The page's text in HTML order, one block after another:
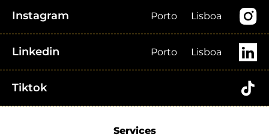
Instagram Porto Lisboa
Linkedin Porto Lisboa
Tiktok
Services